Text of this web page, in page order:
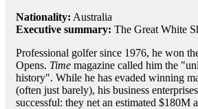
Nationality: Australia
Executive summary: The Great White
Professional golfer since 1976, he won
Opens. Time magazine called him the
history". While he has evaded winning
(often just barely), his business
successful: they net an estimated $180M